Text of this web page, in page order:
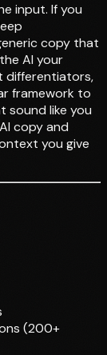
input. If you
copy that
AI your
differentiators,
framework to
sound like you
copy and
you give
(200+